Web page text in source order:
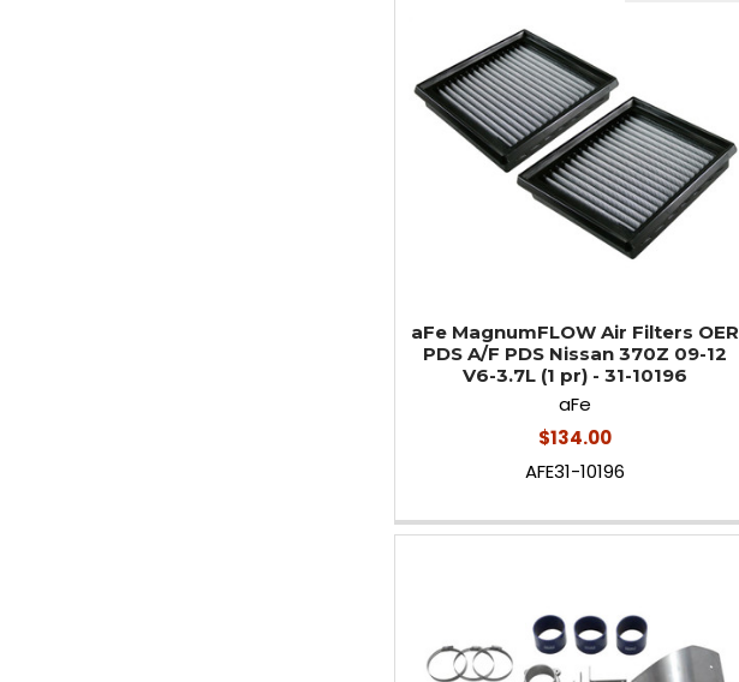
aFe MagnumFLOW Air Filters OER
PDS A/F PDS Nissan 370Z 09-12
V6-3.7L (1 pr) - 31-10196
aFe
$134.00
AFE31-10196